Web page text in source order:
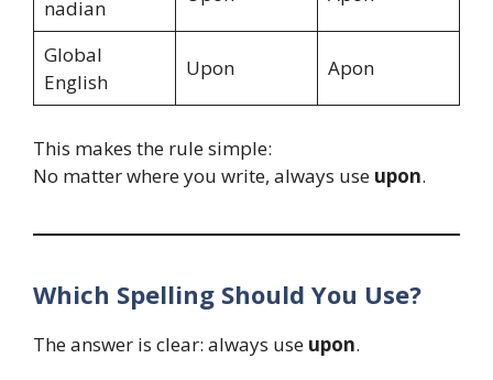
nadian
Global
English
Upon Apon
This makes the rule simple:
No matter where you write, always use upon.
Which Spelling Should You Use?
The answer is clear: always use upon.